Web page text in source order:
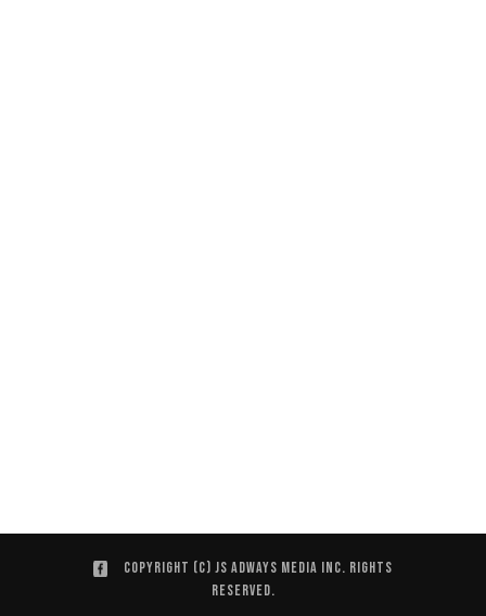
Copyright (C) JS ADWAYS MEDIA INC. Rights
Reserved.